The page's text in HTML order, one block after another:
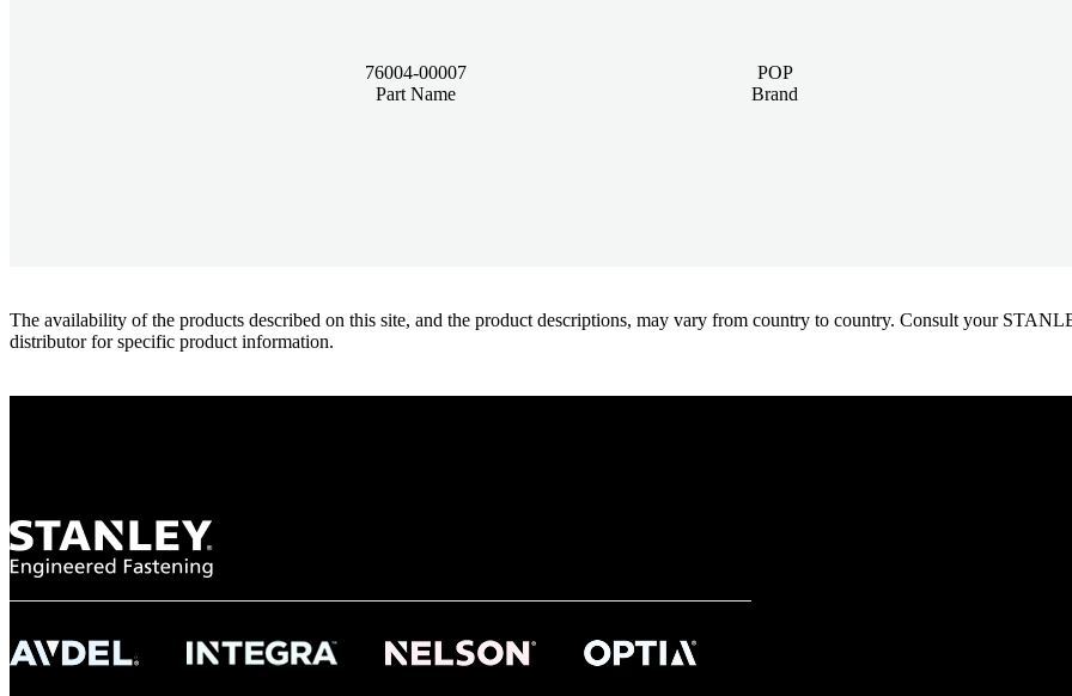
76004-00007
Part Name
POP
Brand
The availability of the products described on this site, and the product descriptions, may vary from country to country. Consult your
distributor for specific product information.